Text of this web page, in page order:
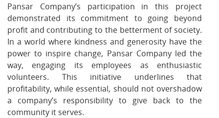
Pansar Company’s participation in this project
demonstrated its commitment to going beyond
profit and contributing to the betterment of society.
In a world where kindness and generosity have the
power to inspire change, Pansar Company led the
way, engaging its employees as enthusiastic
volunteers. This initiative underlines that
profitability, while essential, should not overshadow
a company’s responsibility to give back to the
community it serves.